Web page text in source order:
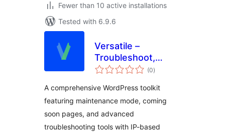
Fewer than 10 active installations
Tested with 6.9.6
Versatile –
Troubleshoot,
Temporary Login,
Maintenance &
Comingsoon Mode
(0total
ratings
)
A comprehensive WordPress toolkit
featuring maintenance mode, coming
soon pages, and advanced
troubleshooting tools with IP-based